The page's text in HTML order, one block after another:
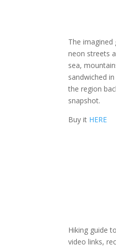
The
neon streets
sea,
sandwiched
the region
snapshot.
Buy it HERE
Hiking guide
video links,